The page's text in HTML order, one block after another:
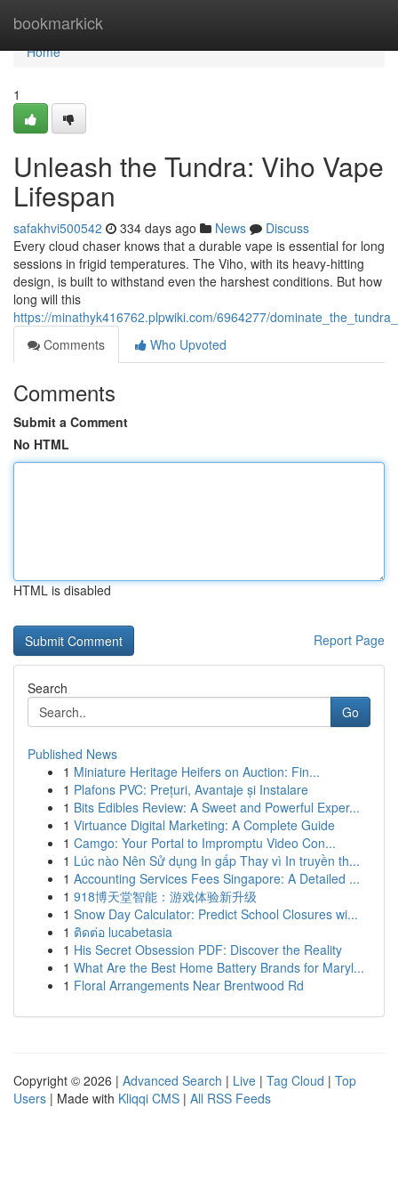
bookmarkick
Home
Home
1
Unleash the Tundra: Viho Vape
Lifespan
safakhvi500542 334 days ago News
Discuss
Every cloud chaser knows that a durable vape is essential for long
sessions in frigid temperatures. The Viho, with its heavy-hitting
design, is built to withstand even the harshest conditions. But how
long will this
https://minathyk416762.plpwiki.com/6964277/
Comments
Who Upvoted
Comments
Submit a Comment
No HTML
HTML is disabled
Report Page
Search
Go
Published News
1 Miniature Heritage Heifers on Auction: Fin...
1 Plafons PVC: Prețuri, Avantaje și Instalare
1 Bits Edibles Review: A Sweet and Powerful Exper...
1 Virtuance Digital Marketing: A Complete Guide
1 Camgo: Your Portal to Impromptu Video Con...
1 Lúc nào Nên Sử dụng In gấp Thay vì In truyền th...
1 Accounting Services Fees Singapore: A Detailed ...
1 918博天堂智能：游戏体验新升级
1 Snow Day Calculator: Predict School Closures wi...
1 ติดต่อ lucabetasia
1 His Secret Obsession PDF: Discover the Reality
1 What Are the Best Home Battery Brands for Maryl...
1 Floral Arrangements Near Brentwood Rd
Copyright © 2026 | Advanced Search | Live | Tag Cloud | Top
Users | Made with Kliqqi CMS | All RSS Feeds